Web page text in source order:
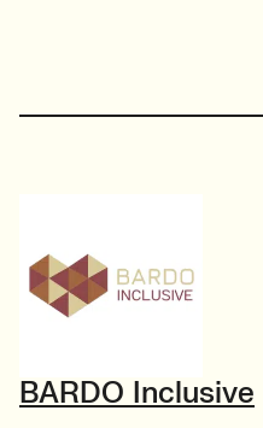
BARDO Inclusive